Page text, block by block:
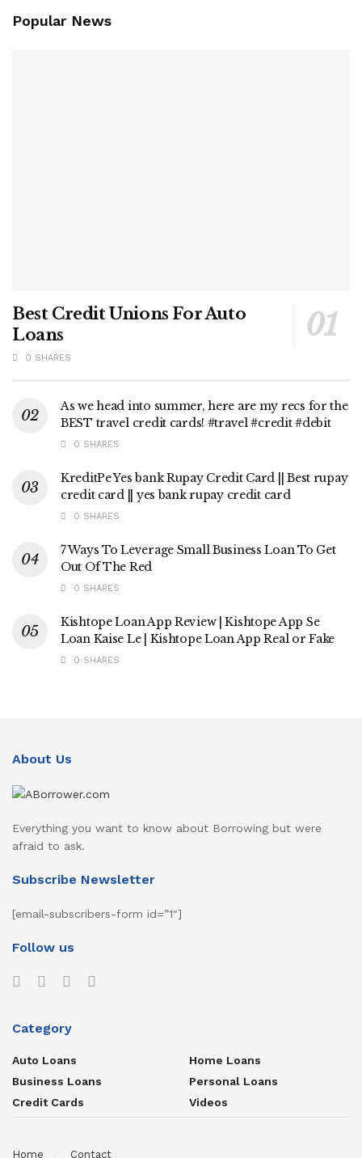
Popular News
Best Credit Unions For Auto
Loans
0 SHARES
As we head into summer, here are my recs for the
BEST travel credit cards! #travel #credit #debit
0 SHARES
KreditPe Yes bank Rupay Credit Card || Best rupay
credit card || yes bank rupay credit card
0 SHARES
7 Ways To Leverage Small Business Loan To Get
Out Of The Red
0 SHARES
Kishtope Loan App Review | Kishtope App Se
Loan Kaise Le | Kishtope Loan App Real or Fake
0 SHARES
About Us
Everything you want to know about Borrowing but were
afraid to ask.
Subscribe Newsletter
[email-subscribers-form id=”1″]
Follow us
Category
Auto Loans
Business Loans
Credit Cards
Home Loans
Personal Loans
Videos
Home Contact